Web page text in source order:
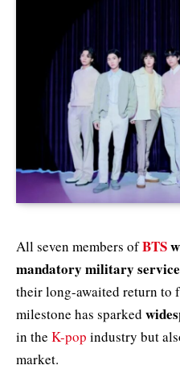
All seven members ofBTS
mandatory military
their long-awaited return to
milestone has sparked
in the K-pop industry but
market.